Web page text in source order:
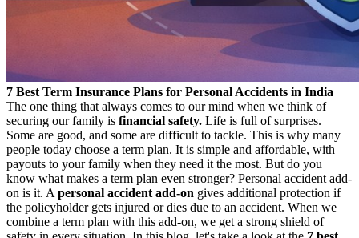
7 Best Term Insurance Plans for Personal Accidents in India
The one thing that always comes to our mind when we think of
securing our family is financial safety. Life is full of surprises.
Some are good, and some are difficult to tackle. This is why many
people today choose a term plan. It is simple and affordable, with
payouts to your family when they need it the most. But do you
know what makes a term plan even stronger? Personal accident add-
on is it. A personal accident add-on gives additional protection if
the policyholder gets injured or dies due to an accident. When we
combine a term plan with this add-on, we get a strong shield of